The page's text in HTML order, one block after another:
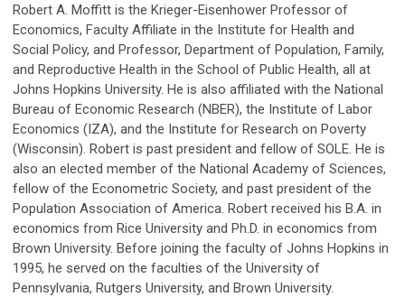
Robert A. Moffitt is the Krieger-Eisenhower Professor of
Economics, Faculty Affiliate in the Institute for Health and
Social Policy, and Professor, Department of Population, Family,
and Reproductive Health in the School of Public Health, all at
Johns Hopkins University. He is also affiliated with the National
Bureau of Economic Research (NBER), the Institute of Labor
Economics (IZA), and the Institute for Research on Poverty
(Wisconsin). Robert is past president and fellow of SOLE. He is
also an elected member of the National Academy of Sciences,
fellow of the Econometric Society, and past president of the
Population Association of America. Robert received his B.A. in
economics from Rice University and Ph.D. in economics from
Brown University. Before joining the faculty of Johns Hopkins in
1995, he served on the faculties of the University of
Pennsylvania, Rutgers University, and Brown University.